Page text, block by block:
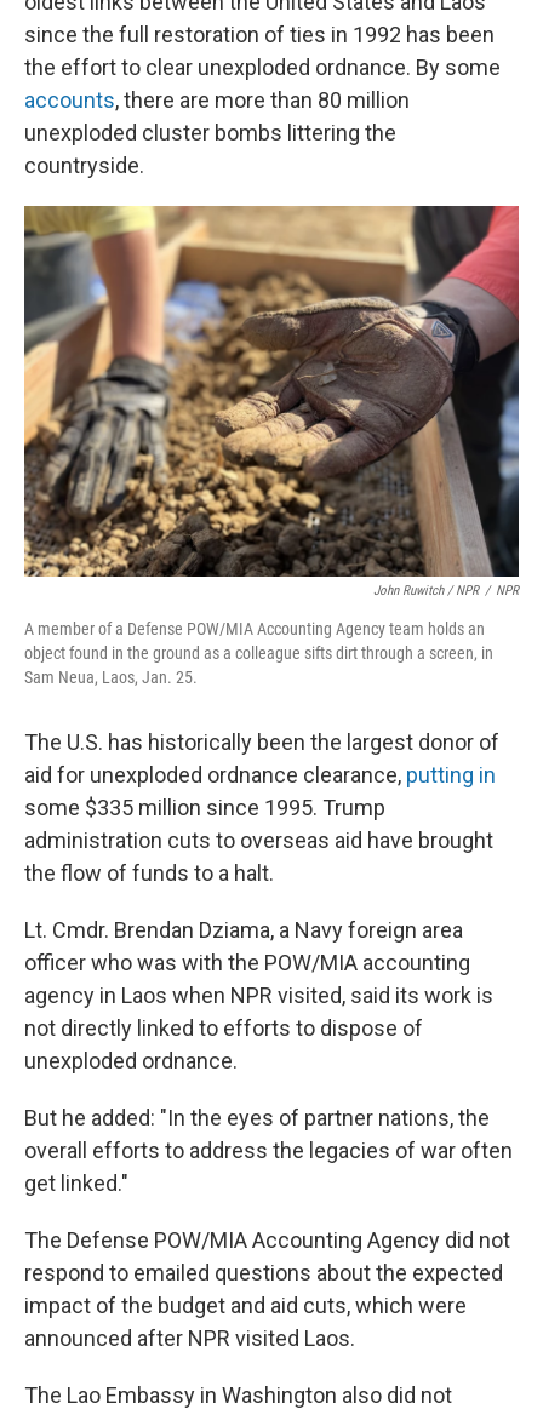
since the full restoration of ties in 1992 has been
the effort to clear unexploded ordnance. By some
accounts, there are more than 80 million
unexploded cluster bombs littering the
countryside.
John Ruwitch/ NPR / NPR
A member of a Defense POW/MIA Accounting Agency team holds an
object found in the ground as a colleague sifts dirt through a screen, in
Sam Neua, Laos, Jan. 25.
The U.S. has historically been the largest donor of
aid for unexploded ordnance clearance, putting in
some $335 million since 1995. Trump
administration cuts to overseas aid have brought
the flow of funds to a halt.
Lt. Cmdr. Brendan Dziama, a Navy foreign area
officer who was with the POW/MIA accounting
agency in Laos when NPR visited, said its work is
not directly linked to efforts to dispose of
unexploded ordnance.
But he added: "In the eyes of partner nations, the
overall efforts to address the legacies of war often
get linked."
The Defense POW/MIA Accounting Agency did not
respond to emailed questions about the expected
impact of the budget and aid cuts, which were
announced after NPR visited Laos.
The Lao Embassy in Washington also did not